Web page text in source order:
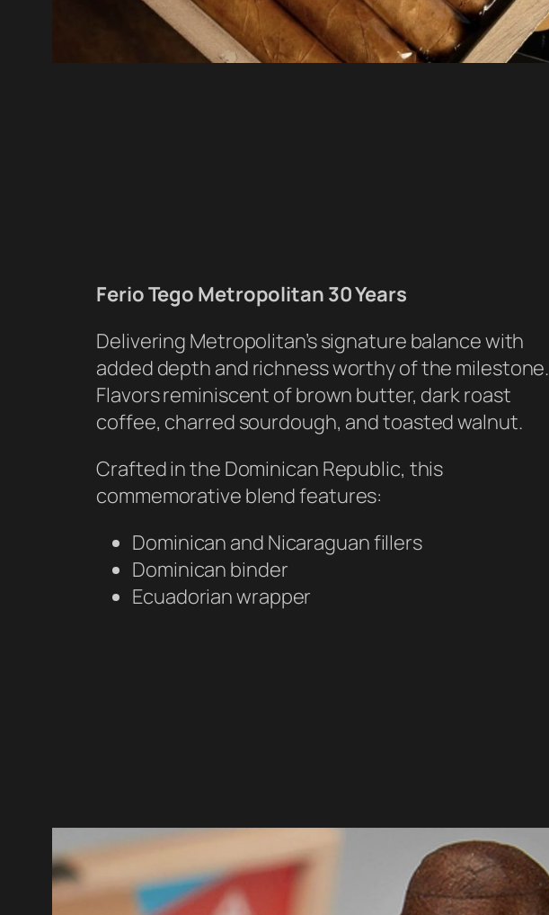
Ferio Tego Metropolitan 30 Years
Delivering Metropolitan’s signature balance with
added depth and richness worthy of the milestone.
Flavors reminiscent of brown butter, dark roast
coffee, charred sourdough, and toasted walnut.
Crafted in the Dominican Republic, this
commemorative blend features:
Dominican and Nicaraguan fillers
Dominican binder
Ecuadorian wrapper